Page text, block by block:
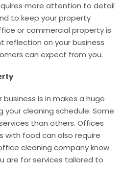
more attention to detail
to keep your property
or commercial property is
reflection on your business
can expect from you.
is in makes a huge
cleaning schedule. Some
than others. Offices
with food can also require
cleaning company know
are for services tailored to